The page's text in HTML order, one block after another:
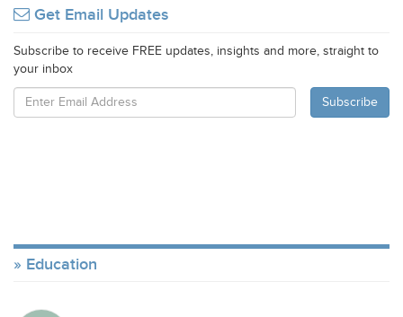
Get Email Updates
Subscribe to receive FREE updates, insights and more, straight to
your inbox
Education